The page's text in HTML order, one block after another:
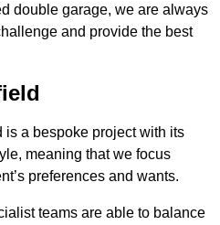
double garage, we are always
and provide the best
a bespoke project with its
meaning that we focus
preferences and wants.
teams are able to balance